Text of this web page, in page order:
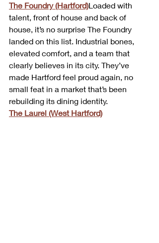
The Foundry (Hartford)Loaded with
talent, front of house and back of
house, it’s no surprise The Foundry
landed on this list. Industrial bones,
elevated comfort, and a team that
clearly believes in its city. They’ve
made Hartford feel proud again, no
small feat in a market that’s been
rebuilding its dining identity.
The Laurel (West Hartford)